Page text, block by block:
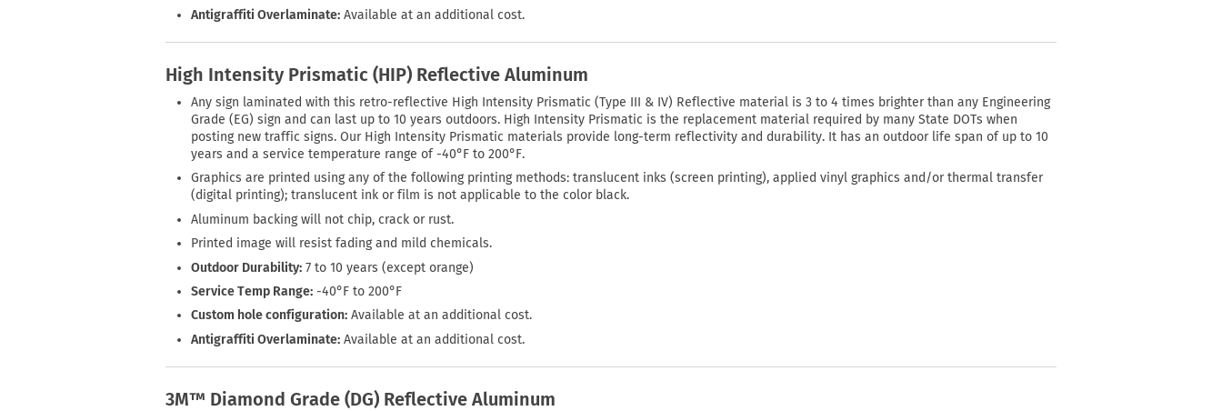
Antigraffiti Overlaminate: Available at an additional cost.
High Intensity Prismatic (HIP) Reflective Aluminum
Any sign laminated with this retro-reflective High Intensity Prismatic (Type III & IV) Reflective material is 3 to 4 times brighter than any Engineering
Grade (EG) sign and can last up to 10 years outdoors. High Intensity Prismatic is the replacement material required by many State DOTs when
posting new traffic signs. Our High Intensity Prismatic materials provide long-term reflectivity and durability. It has an outdoor life span of up to 10
years and a service temperature range of -40°F to 200°F.
Graphics are printed using any of the following printing methods: translucent inks (screen printing), applied vinyl graphics and/or thermal transfer
(digital printing); translucent ink or film is not applicable to the color black.
Aluminum backing will not chip, crack or rust.
Printed image will resist fading and mild chemicals.
Outdoor Durability: 7 to 10 years (except orange)
Service Temp Range: -40°F to 200°F
Custom hole configuration: Available at an additional cost.
Antigraffiti Overlaminate: Available at an additional cost.
3M™ Diamond Grade (DG) Reflective Aluminum